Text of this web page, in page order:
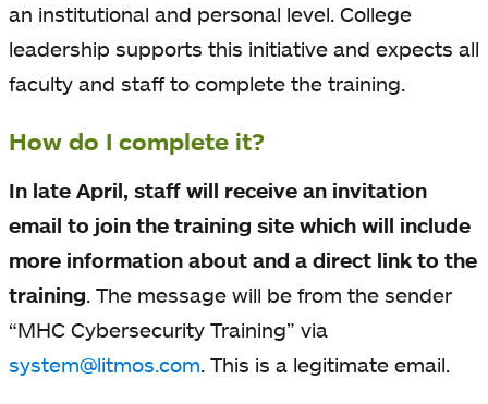
an institutional and personal level. College
leadership supports this initiative and expects all
faculty and staff to complete the training.
How do I complete it?
In late April, staff will receive an invitation
email to join the training site which will include
more information about and a direct link to the
training The message will be from the sender
“MHC Cybersecurity Training” via
system@litmos.com . This is a legitimate email.